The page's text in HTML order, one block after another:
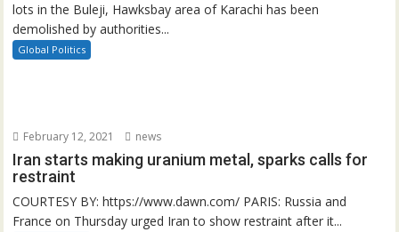
lots in the Buleji, Hawksbay area of Karachi has been
demolished by authorities...
Global Politics
February 12, 2021 news
Iran starts making uranium metal, sparks calls for
restraint
COURTESY BY: https://www.dawn.com/ PARIS: Russia and
France on Thursday urged Iran to show restraint after it...